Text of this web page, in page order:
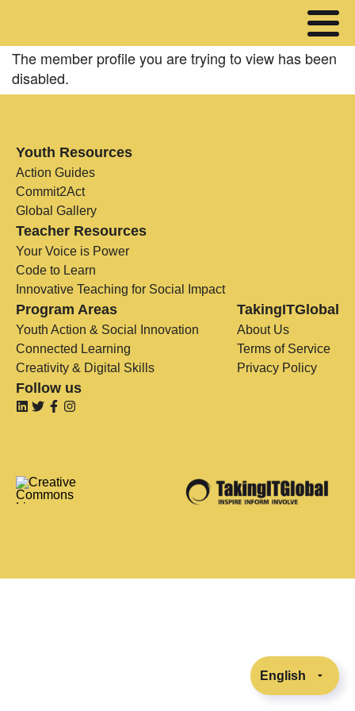
The member profile you are trying to view has been
disabled.
Youth Resources
Action Guides
Commit2Act
Global Gallery
Teacher Resources
Your Voice is Power
Code to Learn
Innovative Teaching for Social Impact
Program Areas
Youth Action & Social Innovation
Connected Learning
Creativity & Digital Skills
TakingITGlobal
About Us
Terms of Service
Privacy Policy
Follow us